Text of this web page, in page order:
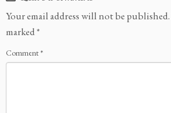
Your email address will not be published.
marked*
Comment*